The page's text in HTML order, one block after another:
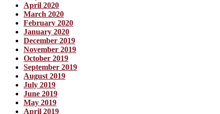
April 2020
March 2020
February 2020
January 2020
December 2019
November 2019
October 2019
September 2019
August 2019
July 2019
June 2019
May 2019
April 2019